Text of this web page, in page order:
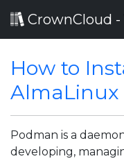
CrownCloud
How to
AlmaLinux
Podman is a
developing,